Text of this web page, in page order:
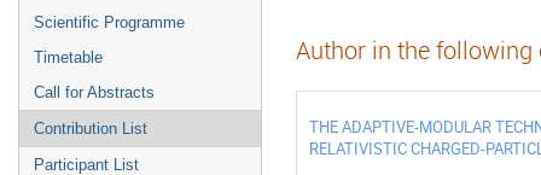
Scientific Programme
Timetable
Call for Abstracts
Contribution List
Participant List
Author in the
THE ADAPTIVE-MODULAR
RELATIVISTIC CHARGED-